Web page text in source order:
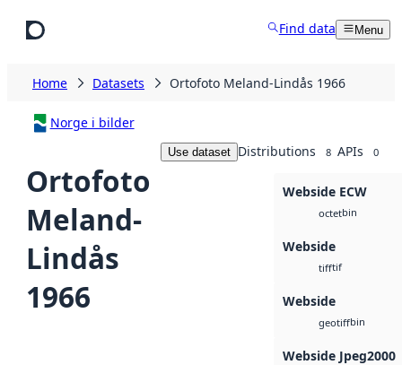
Find data Menu
Home Datasets Ortofoto Meland-Lindås 1966
Norge i bilder
Ortofoto
Meland-
Lindås
1966
Use dataset Distributions 8 APIs 0
Webside ECW
octetbin
Webside
tifftif
Webside
geotiffbin
Webside Jpeg2000